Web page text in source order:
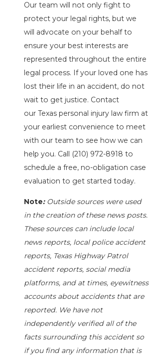
Our team will not only fight to
protect your legal rights, but we
will advocate on your behalf to
ensure your best interests are
represented throughout the entire
legal process. If your loved one has
lost their life in an accident, do not
wait to get justice. Contact
our Texas personal injury law firm at
your earliest convenience to meet
with our team to see how we can
help you. Call (210) 972-8918 to
schedule a free, no-obligation case
evaluation to get started today.
Note: Outside sources were used
in the creation of these news posts.
These sources can include local
news reports, local police accident
reports, Texas Highway Patrol
accident reports, social media
platforms, and at times, eyewitness
accounts about accidents that are
reported. We have not
independently verified all of the
facts surrounding this accident so
if you find any information that is